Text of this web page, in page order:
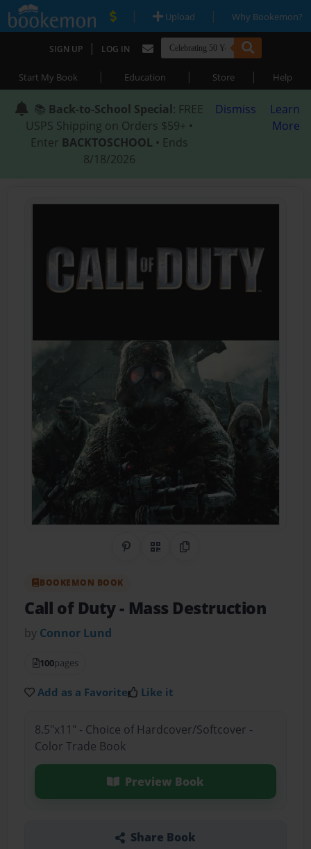
| Upload | Why Bookemon?
SIGN UP | LOG IN
Start My Book | Education | Store | Help
📚 Back-to-School Special: FREE
USPS Shipping on Orders $59+ •
Enter BACKTOSCHOOL • Ends
8/18/2026
Dismiss
Learn
More
Share on Pinterest
QR CodeCopy Link
BOOKEMON BOOK
Call of Duty- Mass Destruction
by Connor Lund
100pages
Add as a Favorite Like it
8.5"x11" - Choice of Hardcover/Softcover -
Color Trade Book
Preview Book
Share Book